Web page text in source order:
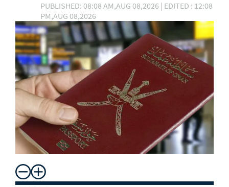
PUBLISHED: 08:08 AM,AUG 08,2026 | EDITED : 12:08
PM,AUG 08,2026